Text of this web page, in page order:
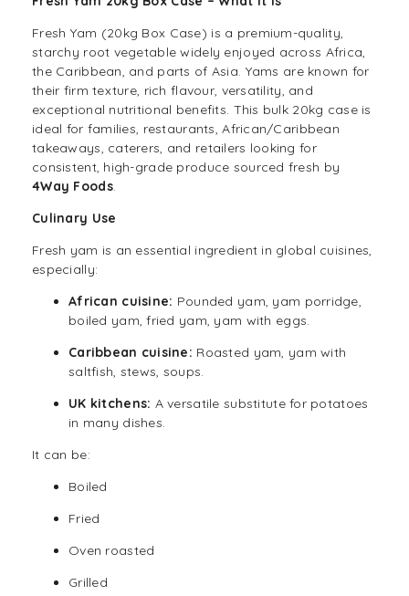
Fresh Yam (20kg Box Case) is a premium-quality,
starchy root vegetable widely enjoyed across Africa
the Caribbean , and parts of Asia . Yams are known for
their firm texture, rich flavour, versatility, and
exceptional nutritional benefits. This bulk 20kg case is
ideal for families, restaurants, African/Caribbean
takeaways, caterers, and retailers looking for
consistent, high-grade produce sourced fresh by
4Way Foods.
Culinary Use
Fresh yam is an essential ingredient in global cuisines,
especially:
African cuisine: Pounded yam, yam porridge,
boiled yam, fried yam, yam with eggs.
Caribbean cuisine: Roasted yam, yam with
saltfish, stews, soups.
UK kitchens: A versatile substitute for potatoes
in many dishes.
It can be:
Boiled
Fried
Oven roasted
Grilled